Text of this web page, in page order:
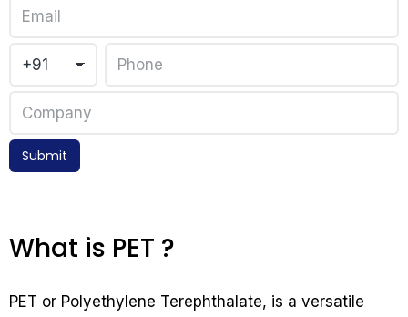
Submit
What is PET ?
PET or Polyethylene Terephthalate, is a versatile